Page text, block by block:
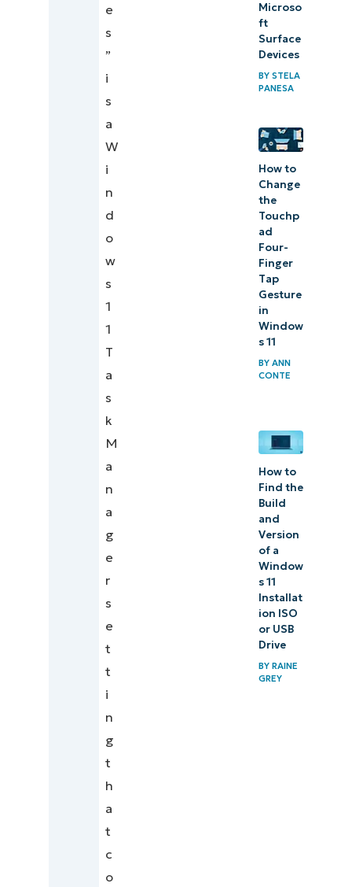
visibility
e
s
”
i
s
a
W
i
n
d
o
w
s
1
1
T
a
s
k
M
a
n
a
g
e
r
s
e
t
t
i
n
g
t
h
a
t
c
o
Microso
ft
Surface
Devices
BYSTELA
PANESA
How to
Change
the
Touchp
ad
Four-
Finger
Tap
Gesture
in
Window
s 11
BYANN
CONTE
How to
Find the
Build
and
Version
of a
Window
s 11
Installat
ion ISO
or USB
Drive
BYRAINE
GREY